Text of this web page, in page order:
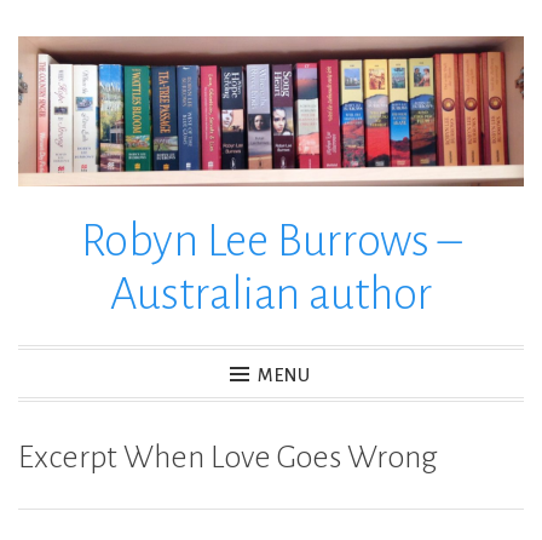
Skip
content
Robyn Lee Burrows –
Australian author
MENU
Excerpt When Love Goes Wrong